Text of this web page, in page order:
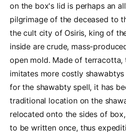
on the box's lid is perhaps an
pilgrimage of the deceased to
the cult city of Osiris, king of
inside are crude, mass-
open mold. Made of terracotta,
imitates more costly
for the shawabty spell, it has
traditional location on the
relocated onto the sides of
to be written once, thus